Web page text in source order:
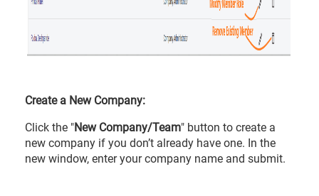
Create a New Company:
Click the "New Company/Team" button to create a
new company if you don’t already have one. In the
new window, enter your company name and submit.